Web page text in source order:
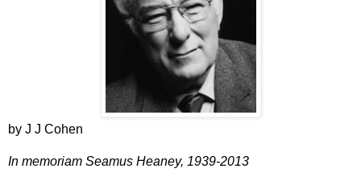
by J J Cohen
In memoriam Seamus Heaney, 1939-2013